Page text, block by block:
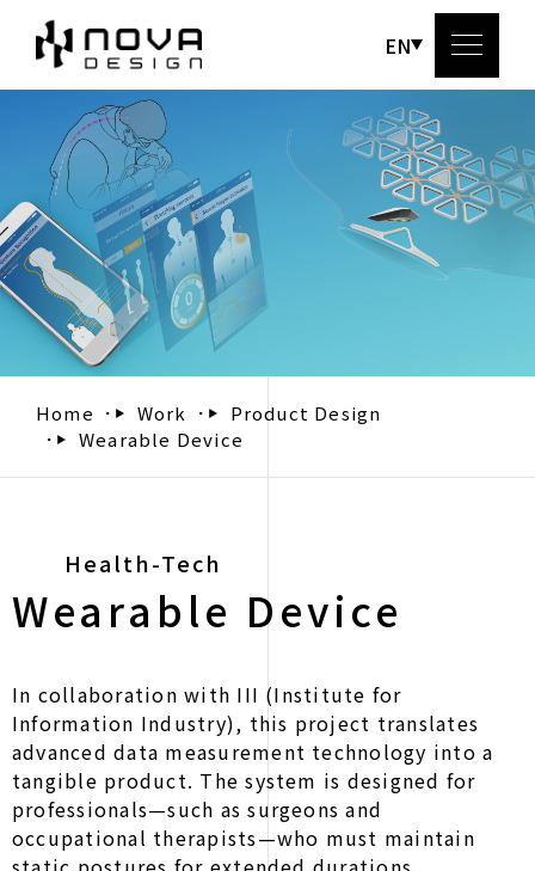
EN
Home Work
Product Design
Wearable Device
Health-Tech
Wearable Device
In collaboration with III (Institute for
Information Industry), this project translates
advanced data measurement technology into a
tangible product. The system is designed for
professionals—such as surgeons and
occupational therapists—who must maintain